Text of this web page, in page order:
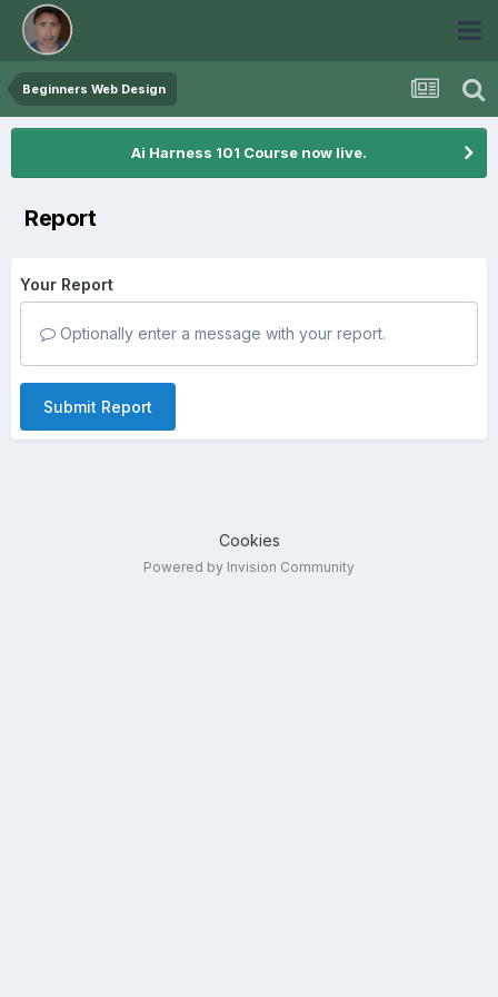
Beginners Web Design
Ai Harness 101 Course now live.
Report
Your Report
Optionally enter a message with your report.
Submit Report
Cookies
Powered by Invision Community